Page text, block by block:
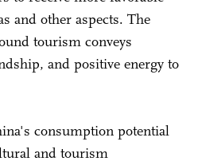
and other aspects. The
tourism conveys
and positive energy to
consumption potential
and tourism